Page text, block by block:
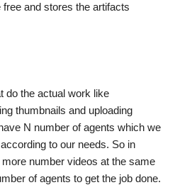
and stores the artifacts
do the actual work like
thumbnails and uploading
N number of agents which we
to our needs. So in
number videos at the same
of agents to get the job done.